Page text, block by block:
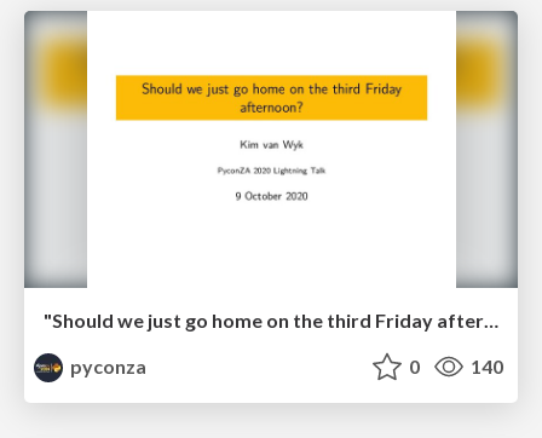
"Should we just go home on the third Friday afternoon?" by Kim van Wyk
pyconza
0 140